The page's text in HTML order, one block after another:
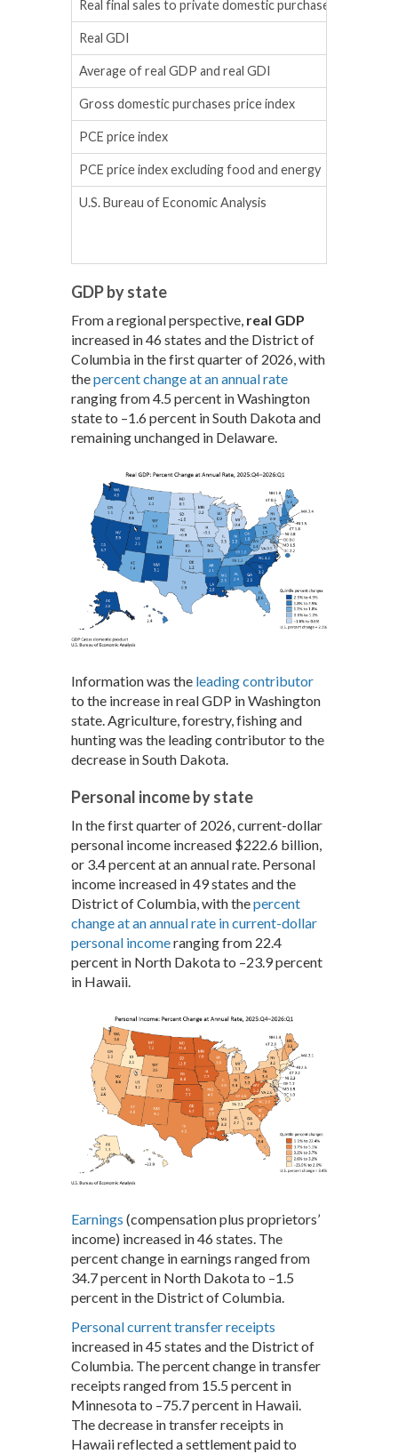
Real final sales to private domestic purchasers
Real GDI
Average of real GDP and real GDI
Gross domestic purchases price index
PCE price index
PCE price index excluding food and energy
U.S. Bureau of Economic Analysis
GDP by state
From a regional perspective, real GDP
increased in 46 states and the District of
Columbia in the first quarter of 2026, with
thepercent change at an annual rate
ranging from 4.5 percent in Washington
state to –1.6 percent in South Dakota and
remaining unchanged in Delaware.
Information was the leading contributor
to the increase in real GDP in Washington
state. Agriculture, forestry, fishing and
hunting was the leading contributor to the
decrease in South Dakota.
Personal income by state
In the first quarter of 2026, current-dollar
personal income increased $222.6 billion,
or 3.4 percent at an annual rate. Personal
income increased in 49 states and the
District of Columbia, with thepercent
change at an annual rate in current-dollar
personal incomeranging from 22.4
percent in North Dakota to –23.9 percent
in Hawaii.
Earnings (compensation plus proprietors’
income) increased in 46 states. The
percent change in earnings ranged from
34.7 percent in North Dakota to –1.5
percent in the District of Columbia.
Personal current transfer receipts
increased in 45 states and the District of
Columbia. The percent change in transfer
receipts ranged from 15.5 percent in
Minnesota to –75.7 percent in Hawaii.
The decrease in transfer receipts in
Hawaii reflected a settlement paid to